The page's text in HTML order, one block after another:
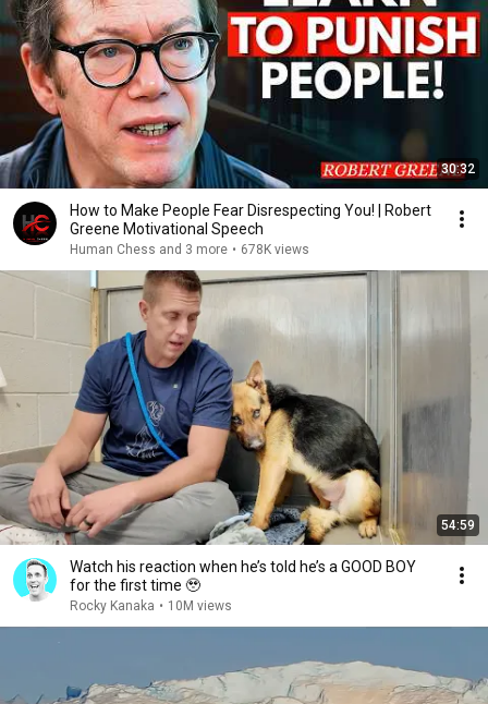
30:32
How to Make People Fear Disrespecting You! | Robert
Greene Motivational Speech
Human Chess and 3 more • 678K views
54:59
Watch his reaction when he’s told he’s a GOOD BOY
for the first time 🥹
Rocky Kanaka • 10M views